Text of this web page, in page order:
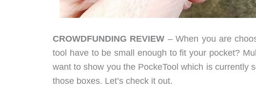
CROWDFUNDING REVIEW – When you are
tool have to be small enough to fit your pocket?
want to show you the PockeTool which is currently
those boxes. Let’s check it out.